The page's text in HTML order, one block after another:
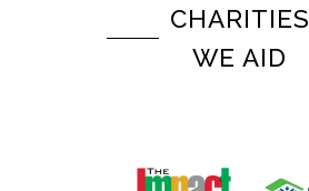
CHARITIES
WE AID